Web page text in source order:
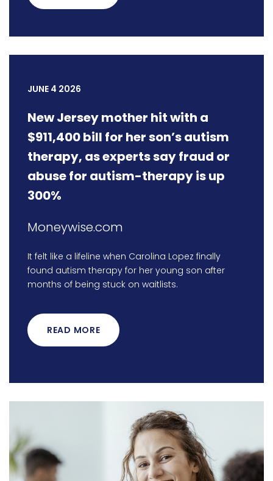
JUNE 4 2026
New Jersey mother hit with a
$911,400 bill for her son’s autism
therapy, as experts say fraud or
abuse for autism-therapy is up
300%
Moneywise.com
It felt like a lifeline when Carolina Lopez finally
found autism therapy for her young son after
months of being stuck on waitlists.
READ MORE